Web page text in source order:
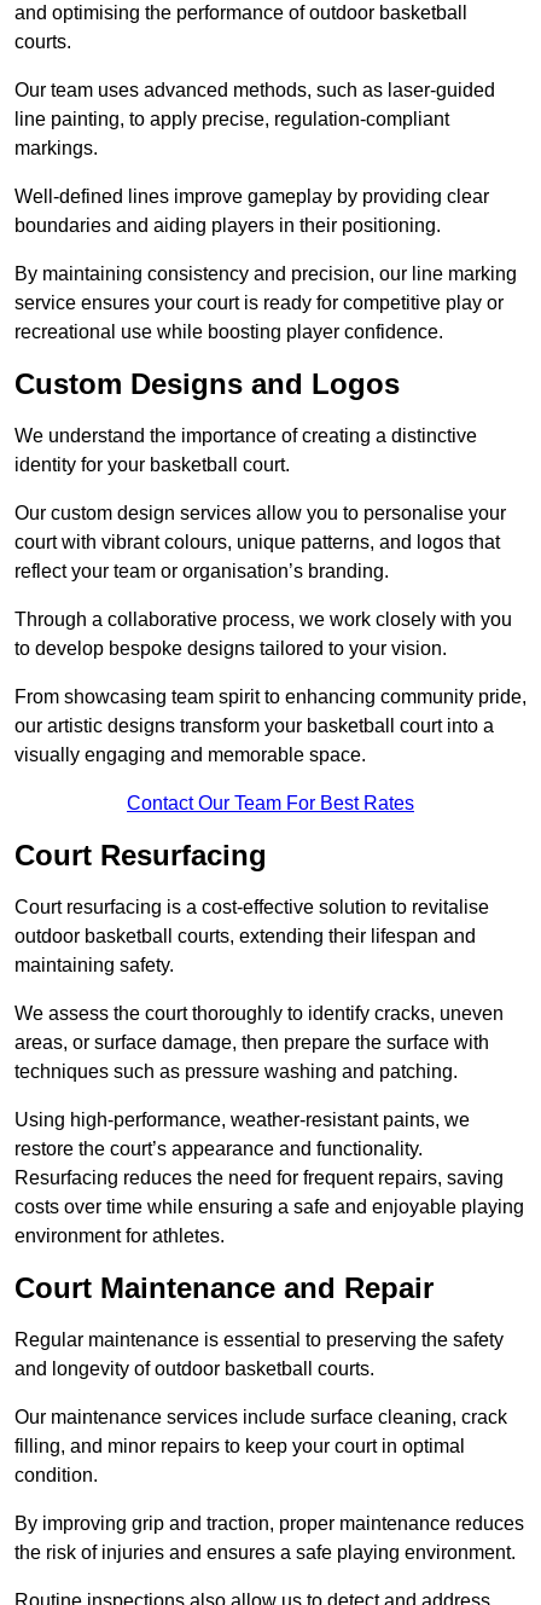
and optimising the performance of outdoor basketball
courts.
Our team uses advanced methods, such as laser-guided
line painting, to apply precise, regulation-compliant
markings.
Well-defined lines improve gameplay by providing clear
boundaries and aiding players in their positioning.
By maintaining consistency and precision, our line marking
service ensures your court is ready for competitive play or
recreational use while boosting player confidence.
Custom Designs and Logos
We understand the importance of creating a distinctive
identity for your basketball court.
Our custom design services allow you to personalise your
court with vibrant colours, unique patterns, and logos that
reflect your team or organisation’s branding.
Through a collaborative process, we work closely with you
to develop bespoke designs tailored to your vision.
From showcasing team spirit to enhancing community pride,
our artistic designs transform your basketball court into a
visually engaging and memorable space.
Contact Our Team For Best Rates
Court Resurfacing
Court resurfacing is a cost-effective solution to revitalise
outdoor basketball courts, extending their lifespan and
maintaining safety.
We assess the court thoroughly to identify cracks, uneven
areas, or surface damage, then prepare the surface with
techniques such as pressure washing and patching.
Using high-performance, weather-resistant paints, we
restore the court’s appearance and functionality.
Resurfacing reduces the need for frequent repairs, saving
costs over time while ensuring a safe and enjoyable playing
environment for athletes.
Court Maintenance and Repair
Regular maintenance is essential to preserving the safety
and longevity of outdoor basketball courts.
Our maintenance services include surface cleaning, crack
filling, and minor repairs to keep your court in optimal
condition.
By improving grip and traction, proper maintenance reduces
the risk of injuries and ensures a safe playing environment.